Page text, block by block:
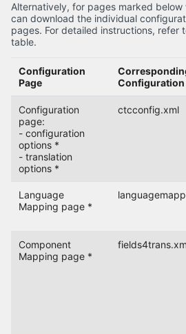
Alternatively, for pages marked
can download the individual
pages. For detailed instructions, refer
table.
Configuration
Page
Configuration
Configuration
page:
- configuration
options *
- translation
options *
ctcconfig.xml
Language
Mapping page *
Component
Mapping page *